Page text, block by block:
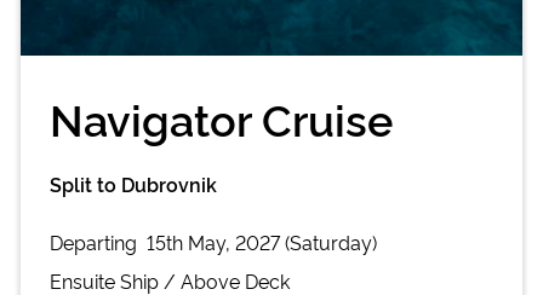
Navigator Cruise
Split to Dubrovnik
Departing 15th May, 2027 (Saturday)
EnsuiteShip / Above Deck